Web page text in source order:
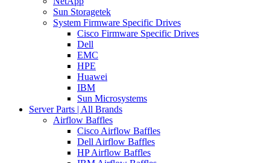
Sun Storagetek
System Firmware Specific Drives
Cisco Firmware Specific Drives
Dell
EMC
HPE
Huawei
IBM
Sun Microsystems
Server Parts | All Brands
Airflow Baffles
Cisco Airflow Baffles
Dell Airflow Baffles
HP Airflow Baffles